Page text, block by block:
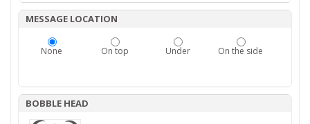
MESSAGE LOCATION
None On top Under On the side
BOBBLE HEAD